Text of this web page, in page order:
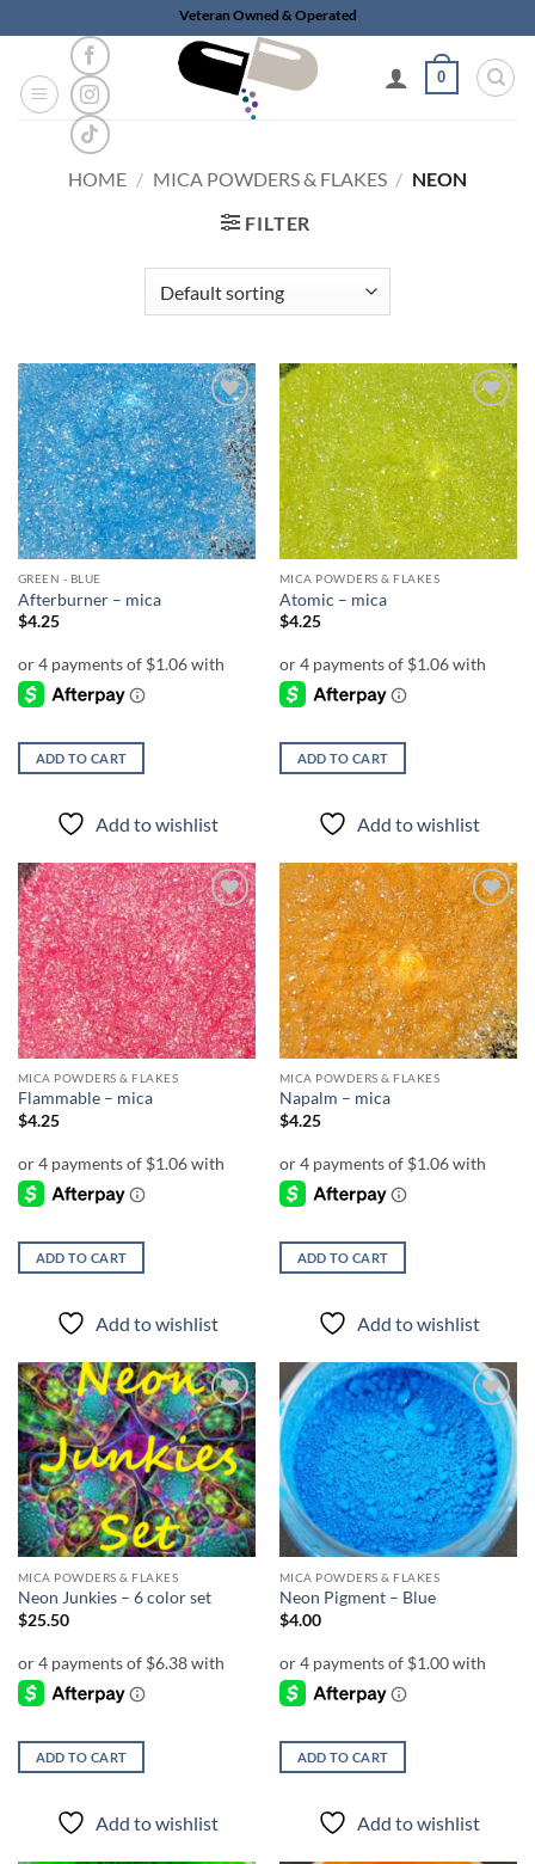
to
content
Veteran Owned & Operated
0
HOME / MICA POWDERS & FLAKES / NEON
FILTER
Add to
wishlist
GREEN - BLUE
Afterburner – mica
$4.25
ADD TO CART
Add to wishlist
Add to
wishlist
MICA POWDERS & FLAKES
Atomic – mica
$4.25
ADD TO CART
Add to wishlist
Add to
wishlist
MICA POWDERS & FLAKES
Flammable – mica
$4.25
ADD TO CART
Add to wishlist
Add to
wishlist
MICA POWDERS & FLAKES
Napalm – mica
$4.25
ADD TO CART
Add to wishlist
Add to
wishlist
MICA POWDERS & FLAKES
Neon Junkies – 6 color set
$25.50
ADD TO CART
Add to wishlist
Add to
wishlist
MICA POWDERS & FLAKES
Neon Pigment – Blue
$4.00
ADD TO CART
Add to wishlist